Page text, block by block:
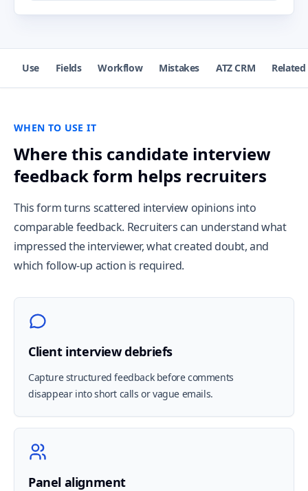
Use Fields Workflow Mistakes ATZ CRM Related
WHEN TO USE IT
Where this candidate interview
feedback form helps recruiters
This form turns scattered interview opinions into
comparable feedback. Recruiters can understand what
impressed the interviewer, what created doubt, and
which follow-up action is required.
Client interview debriefs
Capture structured feedback before comments
disappear into short calls or vague emails.
Panel alignment